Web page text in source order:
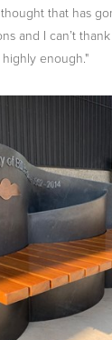
that has
and I can’t
enough."